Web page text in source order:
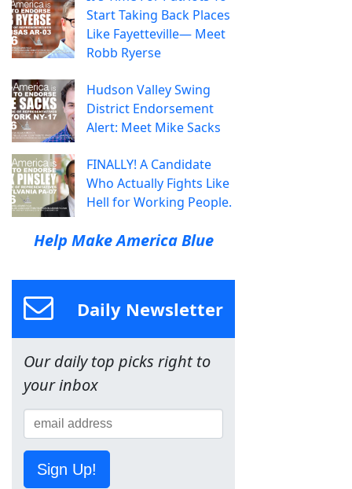
Start Taking Back Places
Like Fayetteville— Meet
Robb Ryerse
Hudson Valley Swing
District Endorsement
Alert: Meet Mike Sacks
FINALLY! A Candidate
Who Actually Fights Like
Hell for Working People.
Help Make America Blue
Daily Newsletter
Our daily top picks right to
your inbox
Sign Up!